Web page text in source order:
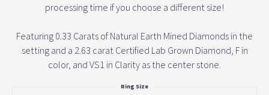
processing time if you choose a different size!
Featuring 0.33 Carats of Natural Earth Mined Diamonds in the
setting and a 2.63 carat Certified Lab Grown Diamond, F in
color, and VS1 in Clarity as the center stone.
Ring Size